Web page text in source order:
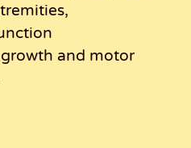
and motor